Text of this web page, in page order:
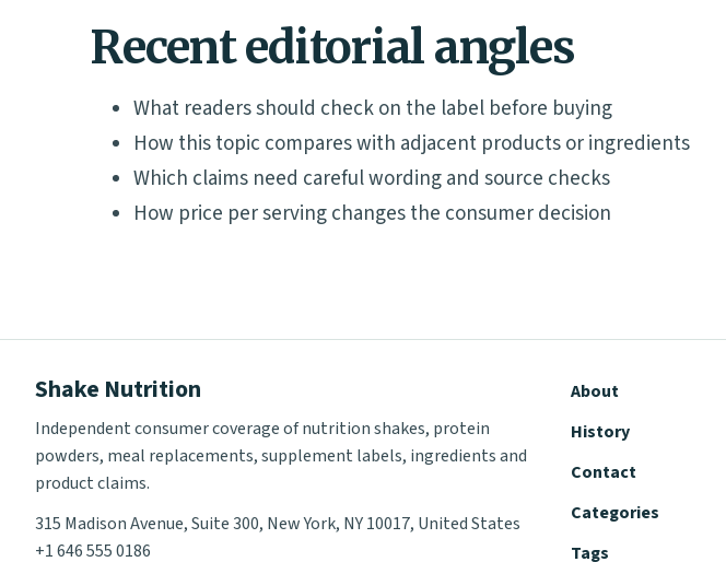
Recent editorial angles
What readers should check on the label before buying
How this topic compares with adjacent products or ingredients
Which claims need careful wording and source checks
How price per serving changes the consumer decision
Shake Nutrition
Independent consumer coverage of nutrition shakes, protein
powders, meal replacements, supplement labels, ingredients and
product claims.
315 Madison Avenue, Suite 300, New York, NY 10017, United States
+1 646 555 0186
About
History
Contact
Categories
Tags